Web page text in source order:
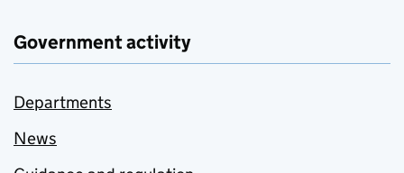
Government activity
Departments
News